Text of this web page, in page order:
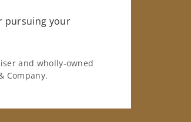
pursuing your
and wholly-owned
Company.